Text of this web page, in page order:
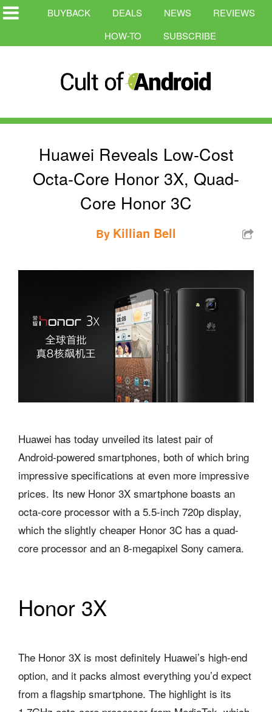
BUYBACK DEALS NEWS
REVIEWS
HOW-TO
SUBSCRIBE
Huawei Reveals Low-Cost
Octa-Core Honor 3X, Quad-
Core Honor 3C
By Killian Bell
Huawei has today unveiled its latest pair of
Android-powered smartphones, both of which bring
impressive specifications at even more impressive
prices. Its new Honor 3X smartphone boasts an
octa-core processor with a 5.5-inch 720p display,
which the slightly cheaper Honor 3C has a quad-
core processor and an 8-megapixel Sony camera.
Honor 3X
The Honor 3X is most definitely Huawei’s high-end
option, and it packs almost everything you’d expect
from a flagship smartphone. The highlight is its